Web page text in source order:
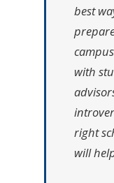
best
with
right
will